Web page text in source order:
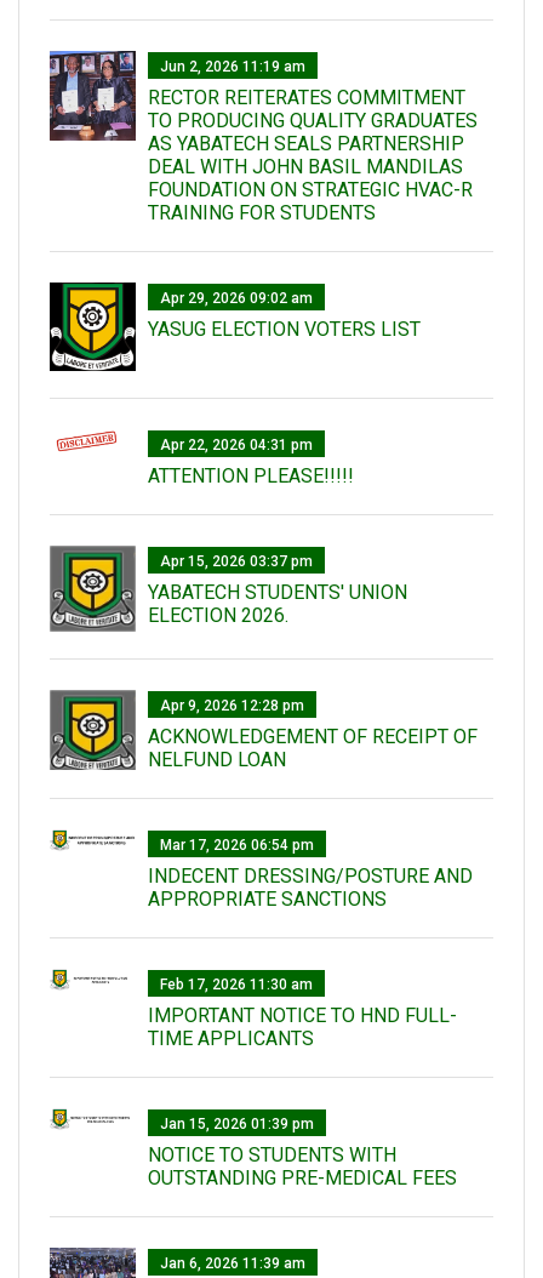
Jun 2, 2026 11:19 am
RECTOR REITERATES COMMITMENT
TO PRODUCING QUALITY GRADUATES
AS YABATECH SEALS PARTNERSHIP
DEAL WITH JOHN BASIL MANDILAS
FOUNDATION ON STRATEGIC HVAC-R
TRAINING FOR STUDENTS
Apr 29, 2026 09:02 am
YASUG ELECTION VOTERS LIST
Apr 22, 2026 04:31 pm
ATTENTION PLEASE!!!!!
Apr 15, 2026 03:37 pm
YABATECH STUDENTS' UNION
ELECTION 2026.
Apr 9, 2026 12:28 pm
ACKNOWLEDGEMENT OF RECEIPT OF
NELFUND LOAN
Mar 17, 2026 06:54 pm
INDECENT DRESSING/POSTURE AND
APPROPRIATE SANCTIONS
Feb 17, 2026 11:30 am
IMPORTANT NOTICE TO HND FULL-
TIME APPLICANTS
Jan 15, 2026 01:39 pm
NOTICE TO STUDENTS WITH
OUTSTANDING PRE-MEDICAL FEES
Jan 6, 2026 11:39 am